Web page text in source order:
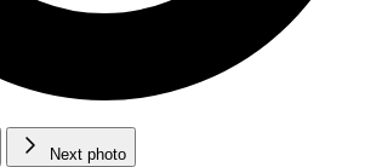
Next photo